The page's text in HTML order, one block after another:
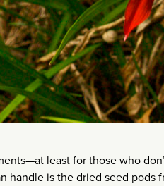
least for those who
handle is the dried seed pods